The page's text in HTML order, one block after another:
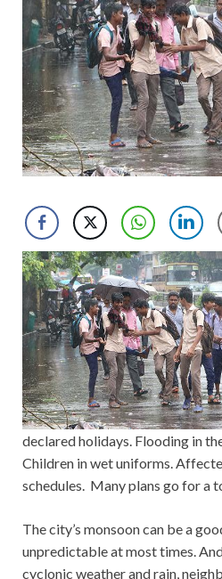
declared holidays. Flooding in
Children in wet uniforms.
schedules. Many plans go for a
The city’s monsoon can be a
unpredictable at most times.
cyclonic weather and rain,